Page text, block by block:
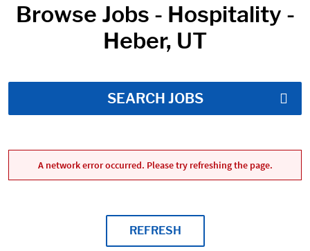
Browse Jobs - Hospitality -
Heber, UT
SEARCH JOBS
A network error occurred. Please try refreshing the page.
REFRESH